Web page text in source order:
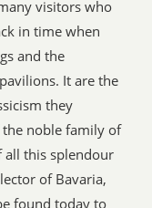
visitors who
in time when
and the
It are the
they
noble family of
all this splendour
of Bavaria,
found today to